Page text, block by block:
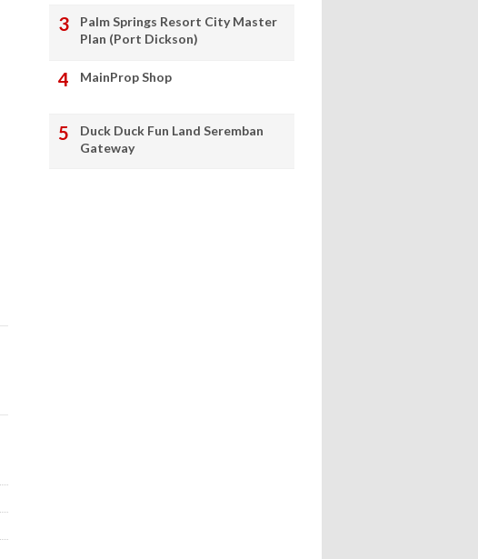
Palm Springs Resort City Master
Plan (Port Dickson)
MainProp Shop
Duck Duck Fun Land Seremban
Gateway